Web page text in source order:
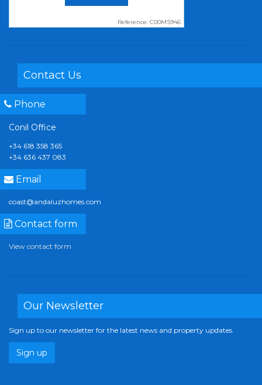
Reference: C00MS946
Contact Us
Phone
Conil Office
+34 618 358 365
+34 636 437 083
Email
coast@andaluzhomes.com
Contact form
View contact form
Our Newsletter
Sign up to our newsletter for the latest news and property updates.
Sign up